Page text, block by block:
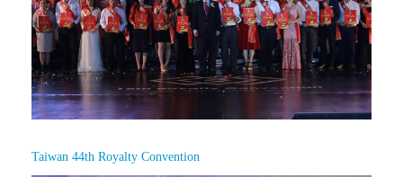
Taiwan 44th Royalty Convention